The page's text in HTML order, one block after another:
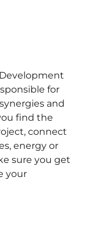
for
and
find the
connect
energy or
sure you get
your